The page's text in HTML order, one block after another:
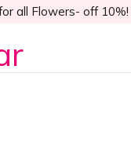
all Flowers- off 10%!